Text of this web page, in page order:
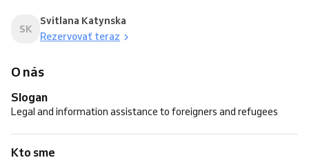
SK
Svitlana Katynska
Rezervovať teraz
O nás
Slogan
Legal and information assistance to foreigners and refugees
Kto sme